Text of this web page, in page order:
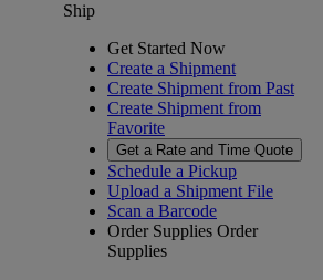
Ship
Get Started Now
Create a Shipment
Create Shipment from Past
Create Shipment from
Favorite
Get a Rate and Time Quote
Schedule a Pickup
Upload a Shipment File
Scan a Barcode
Order Supplies Order
Supplies